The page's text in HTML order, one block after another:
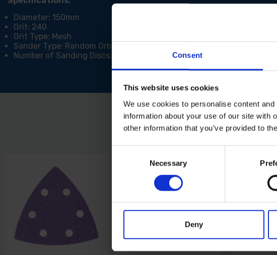
Consent
This website uses cookies
We use cookies to personalise content
information about your use of our site with
other information that you’ve provided to
Necessary
Deny
Diameter: 150mm
Grit: 240
Grit Type: Mesh
Sander Type: Random Orbital
Number of Sanding Discs: 5